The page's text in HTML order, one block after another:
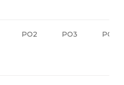
PO2 PO3 PO4